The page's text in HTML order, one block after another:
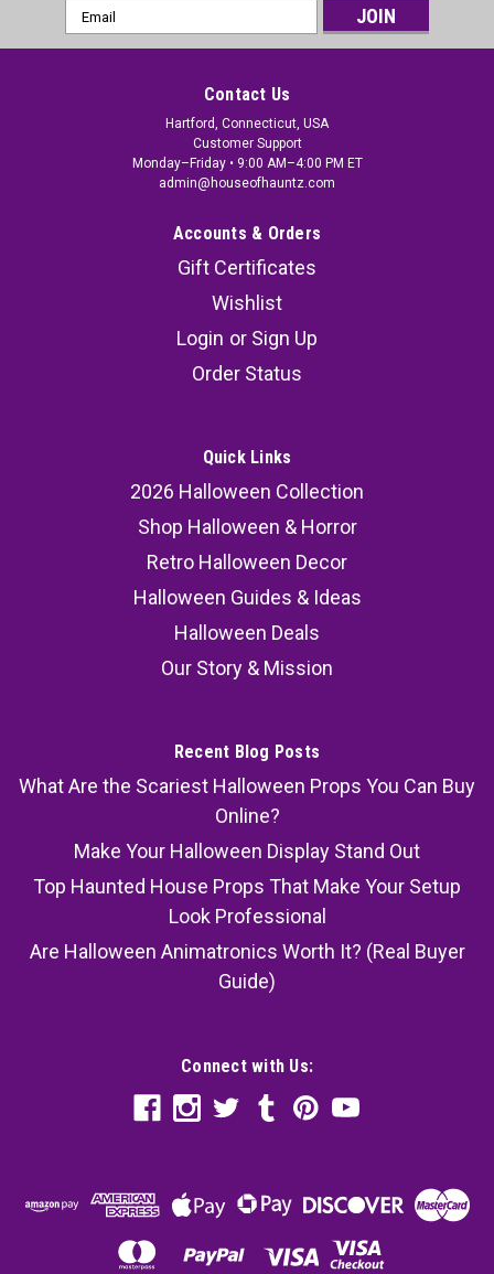
Email
Address
Contact Us
Hartford, Connecticut, USA
Customer Support
Monday–Friday • 9:00 AM–4:00 PM ET
admin@houseofhauntz.com
Accounts & Orders
Gift Certificates
Wishlist
Login or Sign Up
Order Status
Quick Links
2026 Halloween Collection
Shop Halloween & Horror
Retro Halloween Decor
Halloween Guides & Ideas
Halloween Deals
Our Story & Mission
Recent Blog Posts
What Are the Scariest Halloween Props You Can Buy
Online?
Make Your Halloween Display Stand Out
Top Haunted House Props That Make Your Setup
Look Professional
Are Halloween Animatronics Worth It? (Real Buyer
Guide)
Connect with Us: